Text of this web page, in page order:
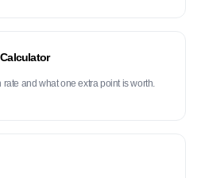
and what one extra point is worth.